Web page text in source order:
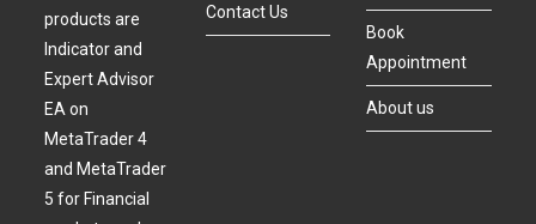
products are
Indicator and
Expert Advisor
EA on
MetaTrader 4
and MetaTrader
5 for Financial
Contact Us
Book
Appointment
About us